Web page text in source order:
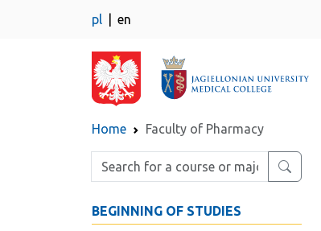
pl en
Home Faculty of Pharmacy
Enter search phrase
BEGINNING OF STUDIES